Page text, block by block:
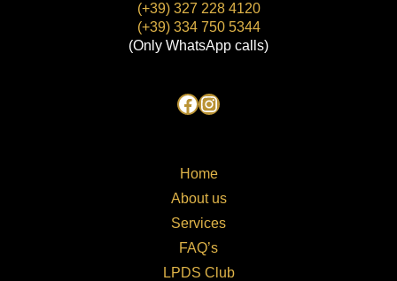
(+39) 327 228 4120
(+39) 334 750 5344
(Only WhatsApp calls)
Home
About us
Services
FAQ’s
LPDS Club